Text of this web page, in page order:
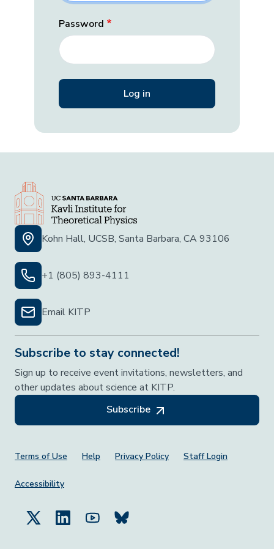
Password
Kohn Hall, UCSB, Santa Barbara, CA 93106
+1 (805) 893-4111
Email KITP
Subscribe to stay connected!
Sign up to receive event invitations, newsletters, and
other updates about science at KITP.
Subscribe
Footer Menu
Terms of Use Help Privacy Policy Staff Login
Accessibility